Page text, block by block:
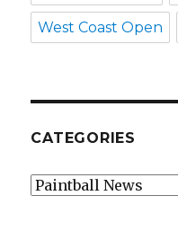
West Coast Open
CATEGORIES
Categories